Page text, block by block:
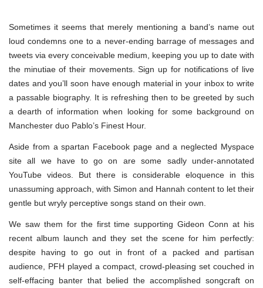
Sometimes it seems that merely mentioning a band’s name out
loud condemns one to a never-ending barrage of messages and
tweets via every conceivable medium, keeping you up to date with
the minutiae of their movements. Sign up for notifications of live
dates and you’ll soon have enough material in your inbox to write
a passable biography. It is refreshing then to be greeted by such
a dearth of information when looking for some background on
Manchester duo Pablo’s Finest Hour.
Aside from a spartan Facebook page and a neglected Myspace
site all we have to go on are some sadly under-annotated
YouTube videos. But there is considerable eloquence in this
unassuming approach, with Simon and Hannah content to let their
gentle but wryly perceptive songs stand on their own.
We saw them for the first time supporting Gideon Conn at his
recent album launch and they set the scene for him perfectly:
despite having to go out in front of a packed and partisan
audience, PFH played a compact, crowd-pleasing set couched in
self-effacing banter that belied the accomplished songcraft on